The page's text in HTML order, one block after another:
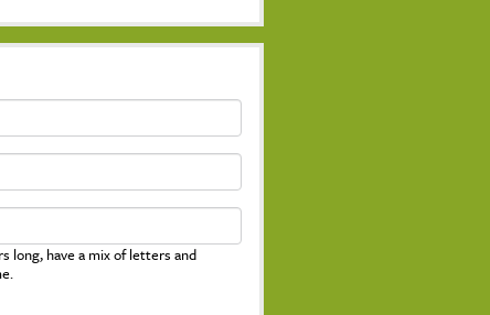
long, have a mix of letters and